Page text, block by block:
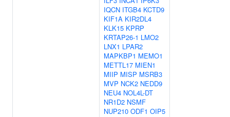
IQCN ITGB4 KCTD9
KIF1A KIR2DL4
KLK15 KPRP
KRTAP26-1 LMO2
LNX1 LPAR2
MAPKBP1 MEMO1
METTL17 MIEN1
MIIP MISP MSRB3
MVP NCK2 NEDD9
NEU4 NOL4L-DT
NR1D2 NSMF
NUP210 ODF1 OIP5